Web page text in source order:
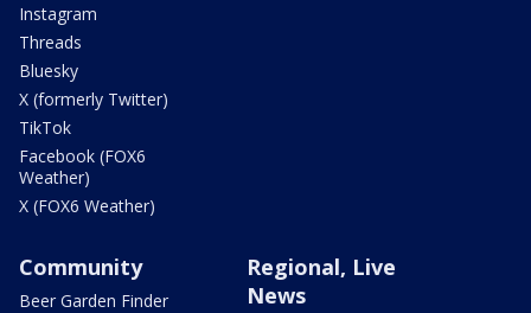
Instagram
Threads
Bluesky
X (formerly Twitter)
TikTok
Facebook (FOX6
Weather)
X (FOX6 Weather)
Community
Beer Garden Finder
Regional, Live
News